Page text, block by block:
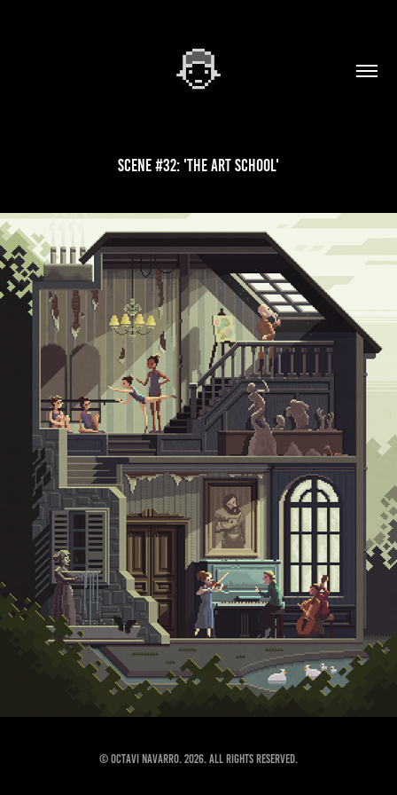
Scene #32: 'The Art School'
© Octavi Navarro. 2026. All Rights Reserved.